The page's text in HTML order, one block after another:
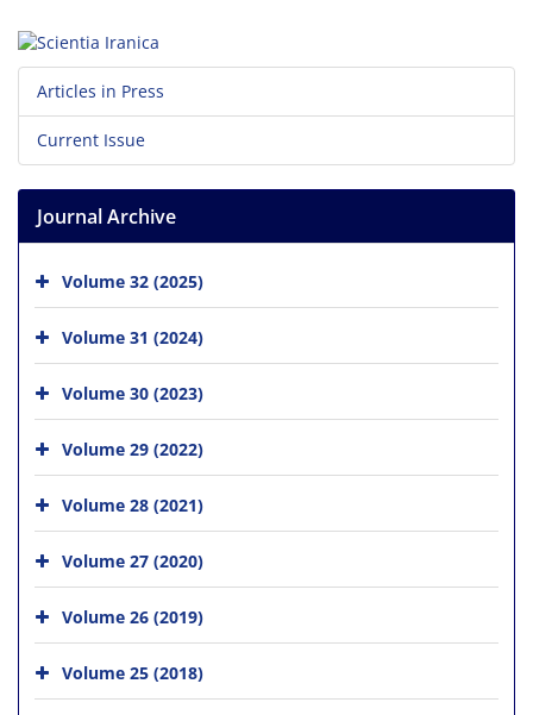
Articles in Press
Current Issue
Journal Archive
Volume 32 (2025)
Volume 31 (2024)
Volume 30 (2023)
Volume 29 (2022)
Volume 28 (2021)
Volume 27 (2020)
Volume 26 (2019)
Volume 25 (2018)